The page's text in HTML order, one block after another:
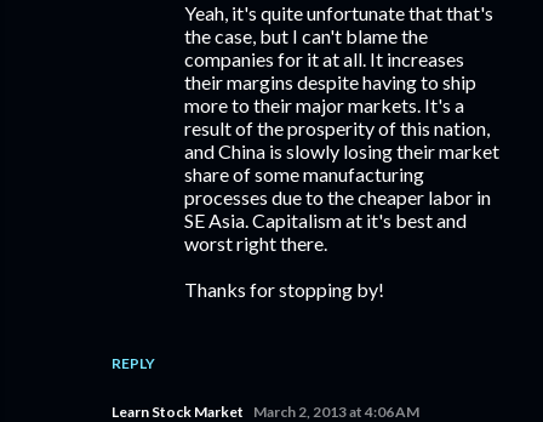
REPLY
Yeah, it's quite unfortunate that that's
the case, but I can't blame the
companies for it at all. It increases
their margins despite having to ship
more to their major markets. It's a
result of the prosperity of this nation,
and China is slowly losing their market
share of some manufacturing
processes due to the cheaper labor in
SE Asia. Capitalism at it's best and
worst right there.
Thanks for stopping by!
Learn Stock Market March 2, 2013 at 4:06 AM